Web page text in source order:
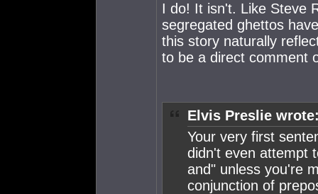
I do! It isn't. Like Steve
segregated ghettos
this story naturally
to be a direct comment
Elvis Preslie
Your very first
didn't even attempt
and" unless you're
conjunction of